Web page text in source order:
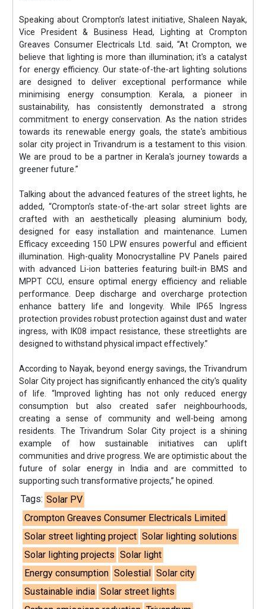
Speaking about Crompton’s latest initiative, Shaleen Nayak,
Vice President & Business Head, Lighting at Crompton
Greaves Consumer Electricals Ltd. said, “At Crompton, we
believe that lighting is more than illumination; it's a catalyst
for energy efficiency. Our state-of-the-art lighting solutions
are designed to deliver exceptional performance while
minimising energy consumption. Kerala, a pioneer in
sustainability, has consistently demonstrated a strong
commitment to energy conservation. As the nation strides
towards its renewable energy goals, the state's ambitious
solar city project in Trivandrum is a testament to this vision.
We are proud to be a partner in Kerala's journey towards a
greener future.”
Talking about the advanced features of the street lights, he
added, “Crompton’s state-of-the-art solar street lights are
crafted with an aesthetically pleasing aluminium body,
designed for easy installation and maintenance. Lumen
Efficacy exceeding 150 LPW ensures powerful and efficient
illumination. High-quality Monocrystalline PV Panels paired
with advanced Li-ion batteries featuring built-in BMS and
MPPT CCU, ensure optimal energy efficiency and reliable
performance. Deep discharge and overcharge protection
enhance battery life and longevity. While IP65 Ingress
protection provides robust protection against dust and water
ingress, with IK08 impact resistance, these streetlights are
designed to withstand physical impact effectively.”
According to Nayak, beyond energy savings, the Trivandrum
Solar City project has significantly enhanced the city's quality
of life. “Improved lighting has not only reduced energy
consumption but also created safer neighbourhoods,
creating a sense of community and well-being among
residents. The Trivandrum Solar City project is a shining
example of how sustainable initiatives can uplift
communities and drive progress. We are optimistic about the
future of solar energy in India and are committed to
supporting such transformative projects,” he opined.
Tags: Solar PV
Crompton Greaves Consumer Electricals Limited
Solar street lighting project Solar lighting solutions
Solar lighting projects Solar light
Energy consumption Solestial Solar city
Sustainable india Solar street lights